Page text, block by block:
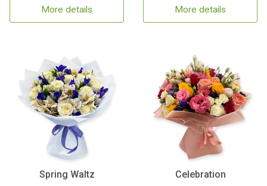
More details More details
Spring Waltz
Celebration